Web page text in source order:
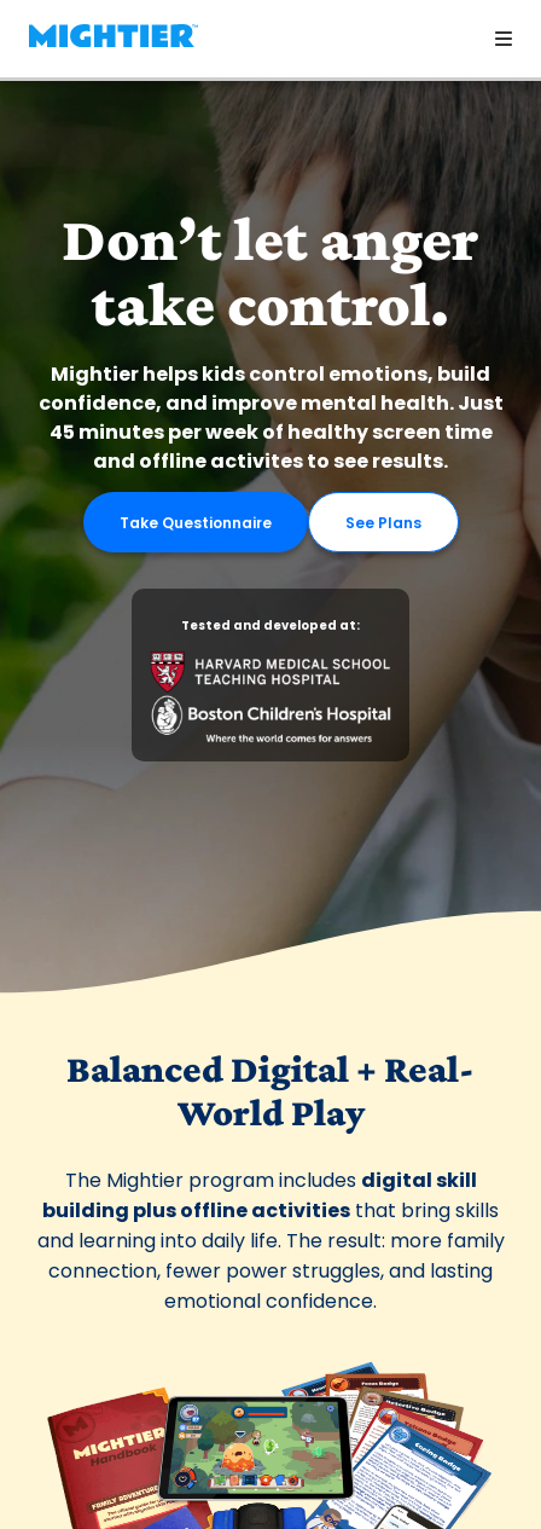
Don’t let anger
take control.
Mightier helps kids control emotions, build
confidence, and improve mental health. Just
45 minutes per week of healthy screen time
and offline activites to see results.
Take Questionnaire See Plans
Tested and developed at:
Balanced Digital + Real-
World Play
The Mightier program includes digital skill
building plus offline activities that bring skills
and learning into daily life. The result: more family
connection, fewer power struggles, and lasting
emotional confidence.